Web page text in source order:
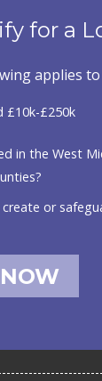
for a
applies to
£10k-£250k
in the West
or